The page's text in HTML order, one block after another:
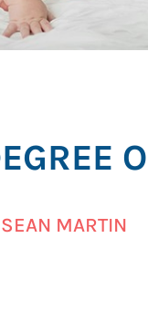
MARTIN